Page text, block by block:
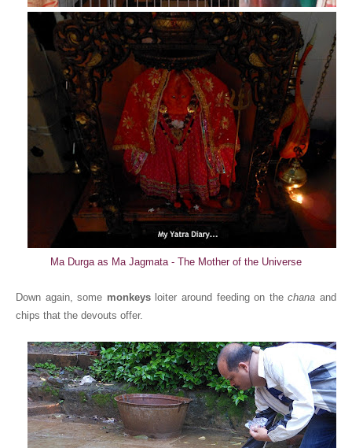
Ma Durga as Ma Jagmata - The Mother of the Universe
Down again, some monkeysloiter around feeding on thechana and
chips that the devouts offer.